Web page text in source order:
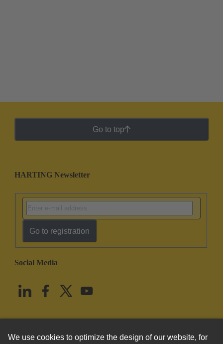
Go to top
HARTING Newsletter
Go to registration
Social Media
United States English